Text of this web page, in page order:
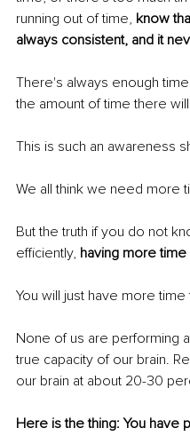
running out of time, know
always consistent, and it
There's always enough
the amount of time there
This is such an awareness
We all think we need more
But the truth if you do not
efficiently, having more time
You will just have more
None of us are performing
true capacity of our brain.
our brain at about 20-30
Here is the thing: You have